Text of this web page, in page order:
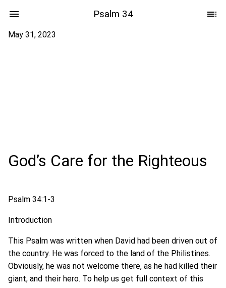
Psalm 34
May 31, 2023
God’s Care for the Righteous
Psalm 34:1-3
Introduction
This Psalm was written when David had been driven out of
the country. He was forced to the land of the Philistines.
Obviously, he was not welcome there, as he had killed their
giant, and their hero. To help us get full context of this